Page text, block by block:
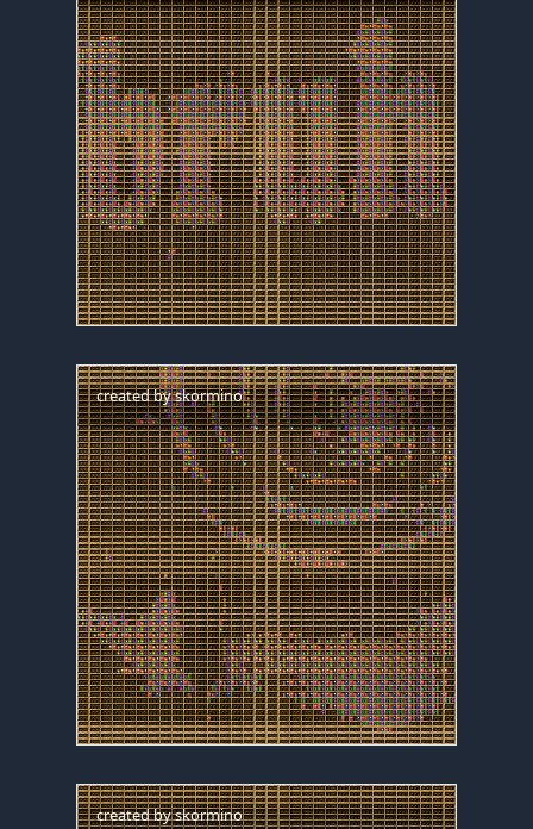
created byskormino
created byskormino